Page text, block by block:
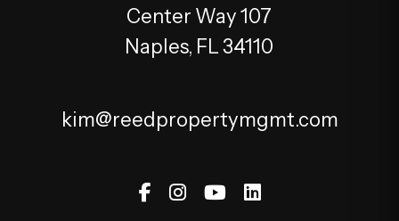
Center Way 107
Naples, FL 34110
kim@reedpropertymgmt.com
Facebook
Instagram
YoutubeLinked In